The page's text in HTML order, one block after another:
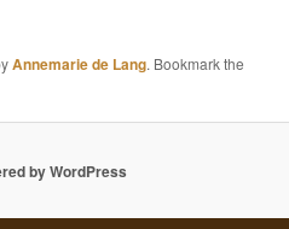
Annemarie de Lang. Bookmark the
by WordPress